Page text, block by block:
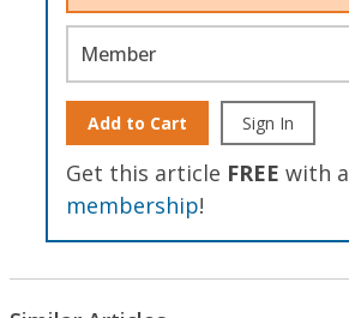
Member
Add to Cart Sign In
Get this article FREE with a
membership!